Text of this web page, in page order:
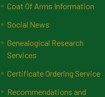
Coat Of Arms Information
Social News
Genealogical Research
Services
Certificate Ordering Service
Recommendations and